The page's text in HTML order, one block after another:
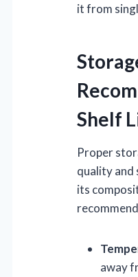
it from
Shelf
Proper
quality and
its
away